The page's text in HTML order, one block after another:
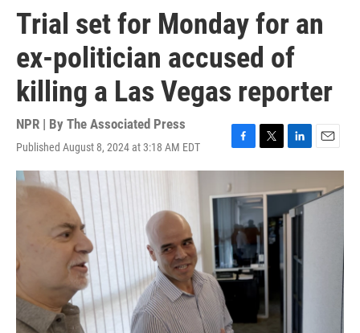
Trial set for Monday for an
ex-politician accused of
killing a Las Vegas reporter
NPR | By The Associated Press
Published August 8, 2024 at 3:18 AM EDT
F
a
c
e
b
o
o
k
T
w
t
t
e
r
L
i
k
e
n
E
m
a
i